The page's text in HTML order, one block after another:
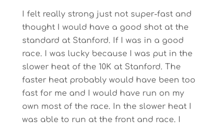
I felt really strong just not super-fast and
thought I would have a good shot at the
standard at Stanford. If I was in a good
race. I was lucky because I was put in the
slower heat of the 10K at Stanford. The
faster heat probably would have been too
fast for me and I would have run on my
own most of the race. In the slower heat I
was able to run at the front and race. I